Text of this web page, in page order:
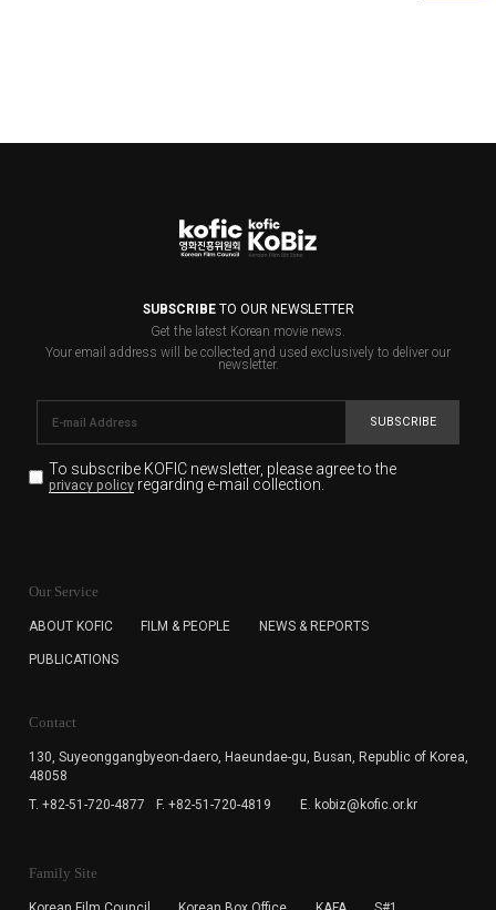
SUBSCRIBETO OUR NEWSLETTER
Get the latest Korean movie news.
Your email address will be collected and used exclusively to deliver our
newsletter.
SUBSCRIBE
To subscribe KOFIC newsletter, please agree to the
privacy policyregarding e-mail collection.
for the purpose of the newsletter delivery and will keep
subscription. The user has right to DENY the collection of
cannot subscribe to the KOFIC Newsletter.
Our Service
ABOUT KOFIC FILM & PEOPLE NEWS & REPORTS
PUBLICATIONS
Contact
130, Suyeonggangbyeon-daero, Haeundae-gu, Busan, Republic of Korea,
48058
T. +82-51-720-4877
F. +82-51-720-4819 E. kobiz@kofic.or.kr
Family Site